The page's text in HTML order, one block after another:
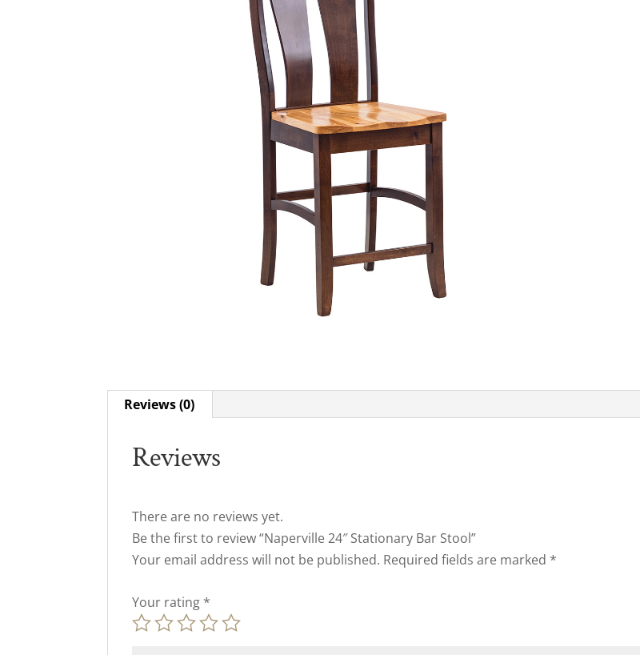
Reviews (0)
Reviews
There are no reviews yet.
Be the first to review “Naperville 24″ Stationary Bar Stool”
Your email address will not be published. Required fields are marked *
Your rating *